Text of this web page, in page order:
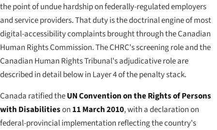
the point ofundue hardshipon federally-regulated employers
and service providers. That duty is the doctrinal engine of most
digital-accessibility complaints brought through the Canadian
Human Rights Commission. The CHRC's screening role and the
Canadian Human Rights Tribunal's adjudicative role are
described in detail below in Layer 4 of the penalty stack.
Canada ratified theUN Convention on the Rights of Persons
with Disabilitieson 11 March 2010, with a declaration on
federal-provincial implementation reflecting the country's